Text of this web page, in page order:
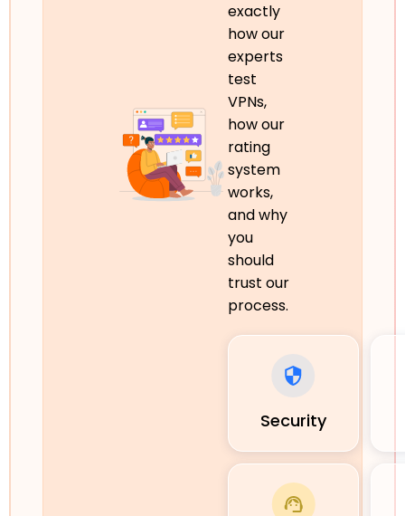
exactly
how our
experts
test
VPNs,
how our
rating
system
works,
and why
you
should
trust our
process.
Security